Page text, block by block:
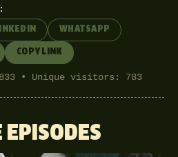
WHATSAPP
COPY LINK
833 • Unique visitors: 783
EPISODES